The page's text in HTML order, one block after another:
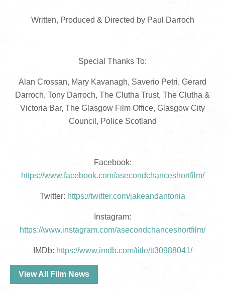
Written, Produced & Directed by Paul Darroch
Special Thanks To:
Alan Crossan, Mary Kavanagh, Saverio Petri, Gerard
Darroch, Tony Darroch, The Clutha Trust, The Clutha &
Victoria Bar, The Glasgow Film Office, Glasgow City
Council, Police Scotland
Facebook:
https://www.facebook.com/asecondchanceshortfilm/
Twitter: https://twitter.com/jakeandantonia
Instagram:
https://www.instagram.com/asecondchanceshortfilm/
IMDb: https://www.imdb.com/title/tt30988041/
View All Film News